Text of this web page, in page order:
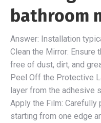
bathroom
Answer: Installation
Clean the Mirror: Ensure
free of dust, dirt, and
Peel Off the Protective
layer from the adhesive
Apply the Film: Carefully
starting from one edge